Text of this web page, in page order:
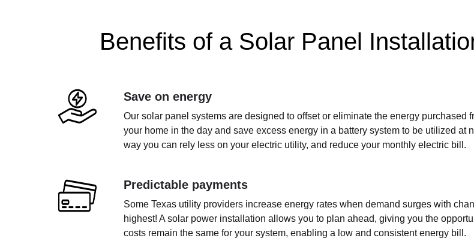
Benefits of a Solar Panel
Save on energy
Our solar panel systems are designed to offset or eliminate the energy
your home in the day and save excess energy in a battery system to be utilized
way you can rely less on your electric utility, and reduce your monthly electric bill.
Predictable payments
Some Texas utility providers increase energy rates when demand surges with
highest! A solar power installation allows you to plan ahead, giving you the
costs remain the same for your system, enabling a low and consistent energy bill.